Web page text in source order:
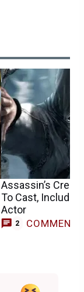
Assassin’s
To Cast,
Actor
2 COMMENTS